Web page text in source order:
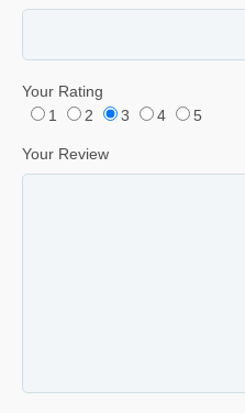
Your Rating
1
2 3 4 5
Your Review